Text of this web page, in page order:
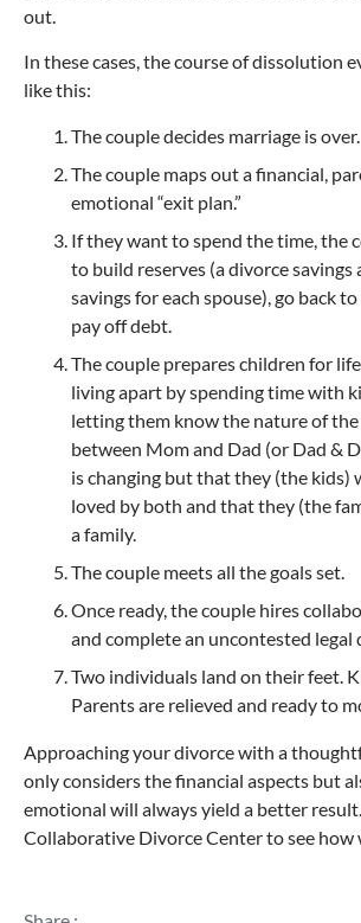
out.
In these cases, the course of dissolution
like this:
The couple decides marriage is over.
The couple maps out a financial,
emotional “exit plan.”
If they want to spend the time, the
to build reserves (a divorce
savings for each spouse), go back to
pay off debt.
The couple prepares children for
living apart by spending time with
letting them know the nature of
between Mom and Dad (or Dad &
is changing but that they (the kids)
loved by both and that they (the
a family.
The couple meets all the goals set.
Once ready, the couple hires
and complete an uncontested legal
Two individuals land on their feet.
Parents are relieved and ready to
Approaching your divorce with a
only considers the financial aspects but
emotional will always yield a better
Collaborative Divorce Center to see how